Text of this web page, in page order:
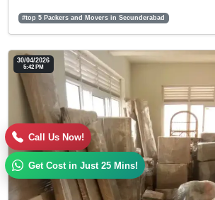
#top 5 Packers and Movers in Secunderabad
30/04/2026
5:42 PM
Call Us Now!
Get Cost in Just 25 Mins!